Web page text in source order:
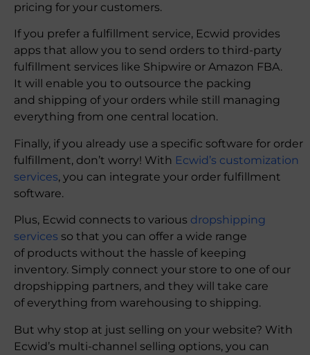
pricing for your customers.
If you prefer a fulfillment service, Ecwid provides
apps that allow you to send orders to third-party
fulfillment services like Shipwire or Amazon FBA.
It will enable you to outsource the packing
and shipping of your orders while still managing
everything from one central location.
Finally, if you already use a specific software for order
fulfillment, don’t worry! With Ecwid’s customization
services, you can integrate your order fulfillment
software.
Plus, Ecwid connects to various dropshipping
services so that you can offer a wide range
of products without the hassle of keeping
inventory. Simply connect your store to one of our
dropshipping partners, and they will take care
of everything from warehousing to shipping.
But why stop at just selling on your website? With
Ecwid’s multi-channel selling options, you can